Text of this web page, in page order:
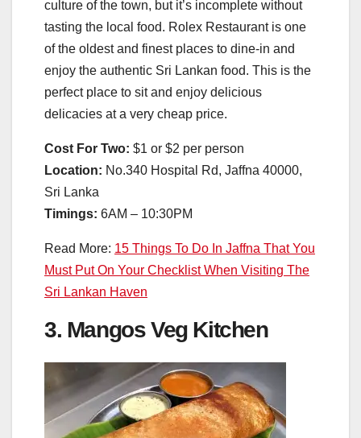
culture of the town, but it’s incomplete without
tasting the local food. Rolex Restaurant is one
of the oldest and finest places to dine-in and
enjoy the authentic Sri Lankan food. This is the
perfect place to sit and enjoy delicious
delicacies at a very cheap price.
Cost For Two: $1 or $2 per person
Location: No.340 Hospital Rd, Jaffna 40000,
Sri Lanka
Timings: 6AM – 10:30PM
Read More: 15 Things To Do In Jaffna That You
Must Put On Your Checklist When Visiting The
Sri Lankan Haven
3. Mangos Veg Kitchen